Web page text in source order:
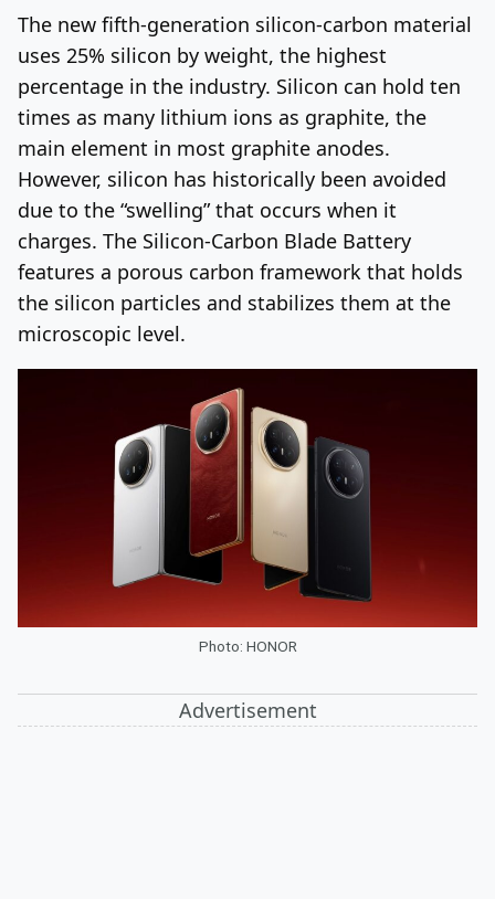
The new fifth-generation silicon-carbon material
uses 25% silicon by weight, the highest
percentage in the industry. Silicon can hold ten
times as many lithium ions as graphite, the
main element in most graphite anodes.
However, silicon has historically been avoided
due to the “swelling” that occurs when it
charges. The Silicon-Carbon Blade Battery
features a porous carbon framework that holds
the silicon particles and stabilizes them at the
microscopic level.
Photo: HONOR
Advertisement